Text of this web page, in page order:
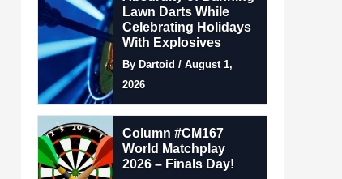
Lawn Darts While
Celebrating Holidays
With Explosives
By Dartoid / August 1,
2026
Column #CM167
World Matchplay
2026 – Finals Day!